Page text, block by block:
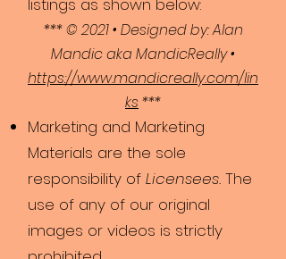
listings as shown below:
*** © 2021 • Designed by: Alan
Mandic aka MandicReally •
https://www.mandicreally.com/lin
ks ***
Marketing and Marketing
Materials are the sole
responsibility of Licensees. The
use of any of our original
images or videos is strictly